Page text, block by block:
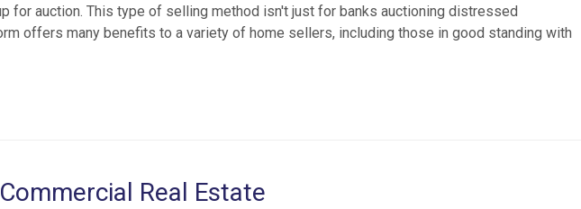
for auction. This type of selling method isn't just for banks auctioning distressed
offers many benefits to a variety of home sellers, including those in good standing with
Real Estate